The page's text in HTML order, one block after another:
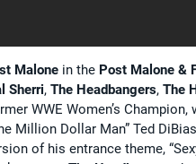
Malone in the Post Malone &
Sherri, The Headbangers, The
WWE Women’s
Million Dollar Man” Ted
of his entrance theme,